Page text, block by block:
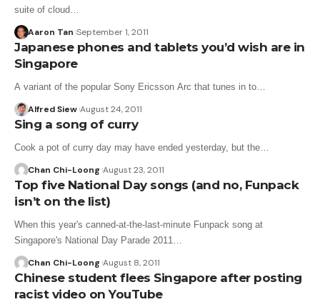
suite of cloud…
Aaron Tan September 1, 2011
Japanese phones and tablets you’d wish are in
Singapore
A variant of the popular Sony Ericsson Arc that tunes in to…
Alfred Siew August 24, 2011
Sing a song of curry
Cook a pot of curry day may have ended yesterday, but the…
Chan Chi-Loong August 23, 2011
Top five National Day songs (and no, Funpack
isn’t on the list)
When this year's canned-at-the-last-minute Funpack song at
Singapore's National Day Parade 2011…
Chan Chi-Loong August 8, 2011
Chinese student flees Singapore after posting
racist video on YouTube